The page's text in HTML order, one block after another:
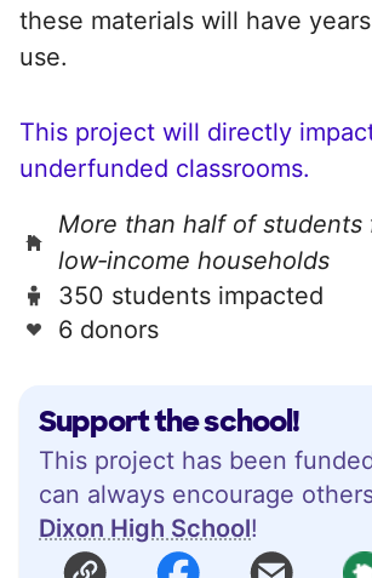
Support the school!
This project has been
can always encourage
Dixon High School!
these materials will have
use.
This project will directly
underfunded classrooms.
More than half of students
low‑income households
350 students impacted
6 donors